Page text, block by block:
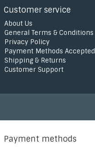
Customer service
About Us
General Terms & Conditions
Privacy Policy
Payment Methods Accepted
Shipping & Returns
Customer Support
Payment methods